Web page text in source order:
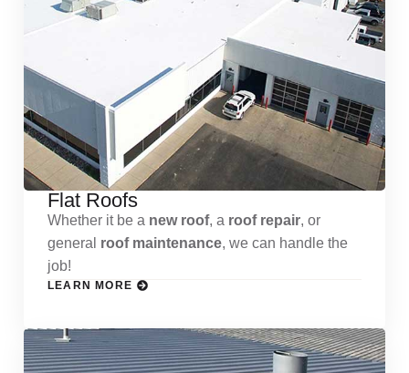
Flat Roofs
Whether it be a new roof, a roof repair, or
general roof maintenance, we can handle the
job!
LEARN MORE